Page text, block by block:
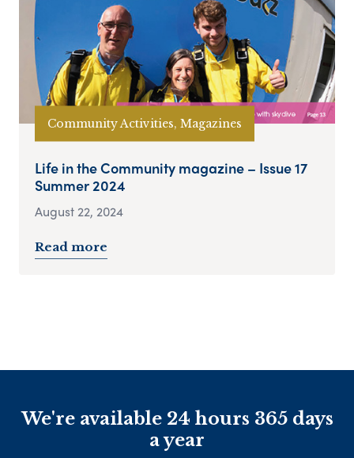
Community Activities, Magazines
Life in the Community magazine – Issue 17
Summer 2024
August 22, 2024
Read more
We're available 24 hours 365 days
a year